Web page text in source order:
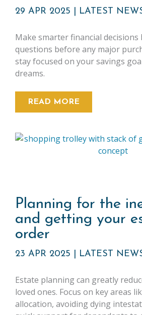
29 APR 2025 LATEST
Make smarter financial decisions
questions before any major
stay focused on your savings
dreams.
READ MORE
Planning for the
and getting your
order
23 APR 2025 LATEST
Estate planning can greatly
loved ones. Focus on key areas
allocation, avoiding dying